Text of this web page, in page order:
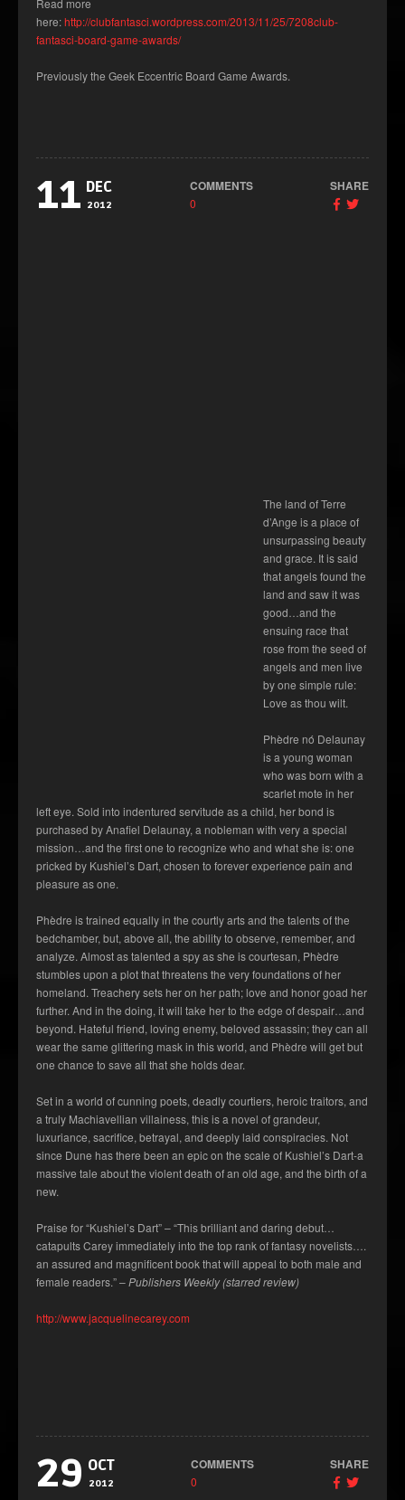
Read more
here:http://clubfantasci.wordpress.com/2013/11/25/7208club-
fantasci-board-game-awards/
Previously the Geek Eccentric Board Game Awards.
11 DEC
2012
COMMENTS
0
SHARE
The land of Terre
d’Ange is a place of
unsurpassing beauty
and grace. It is said
that angels found the
land and saw it was
good…and the
ensuing race that
rose from the seed of
angels and men live
by one simple rule:
Love as thou wilt.
Phèdre nó Delaunay
is a young woman
who was born with a
scarlet mote in her
left eye. Sold into indentured servitude as a child, her bond is
purchased by Anafiel Delaunay, a nobleman with very a special
mission…and the first one to recognize who and what she is: one
pricked by Kushiel’s Dart, chosen to forever experience pain and
pleasure as one.
Phèdre is trained equally in the courtly arts and the talents of the
bedchamber, but, above all, the ability to observe, remember, and
analyze. Almost as talented a spy as she is courtesan, Phèdre
stumbles upon a plot that threatens the very foundations of her
homeland. Treachery sets her on her path; love and honor goad her
further. And in the doing, it will take her to the edge of despair…and
beyond. Hateful friend, loving enemy, beloved assassin; they can all
wear the same glittering mask in this world, and Phèdre will get but
one chance to save all that she holds dear.
Set in a world of cunning poets, deadly courtiers, heroic traitors, and
a truly Machiavellian villainess, this is a novel of grandeur,
luxuriance, sacrifice, betrayal, and deeply laid conspiracies. Not
since Dune has there been an epic on the scale of Kushiel’s Dart-a
massive tale about the violent death of an old age, and the birth of a
new.
Praise for “Kushiel’s Dart” – “This brilliant and daring debut…
catapults Carey immediately into the top rank of fantasy novelists….
an assured and magnificent book that will appeal to both male and
female readers.” –Publishers Weekly (starred review)
http://www.jacquelinecarey.com
29 OCT
2012
COMMENTS
0
SHARE